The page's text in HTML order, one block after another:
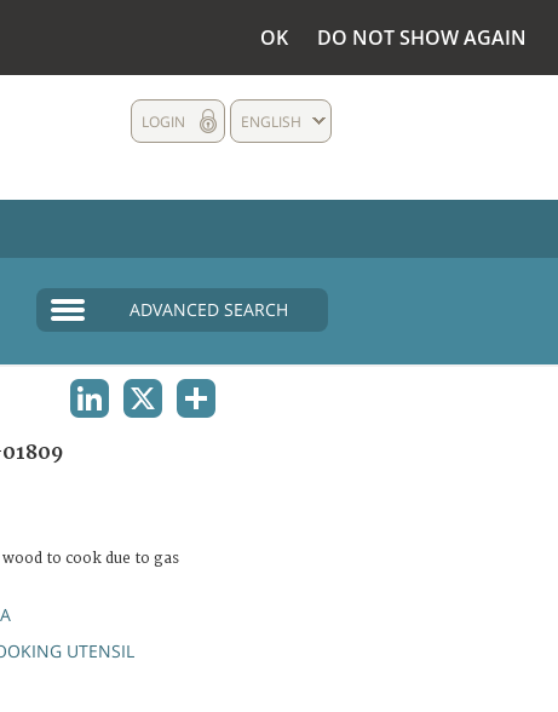
OK DO NOT SHOW AGAIN
ENGLISH
LOGIN
ADVANCED SEARCH
to cook due to gas
UTENSIL